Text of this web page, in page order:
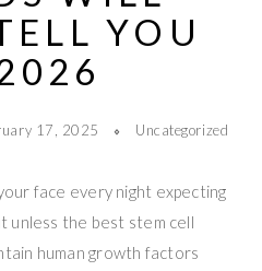
YOU
17, 2025 Uncategorized
face every night expecting
unless the best stem cell
human growth factors